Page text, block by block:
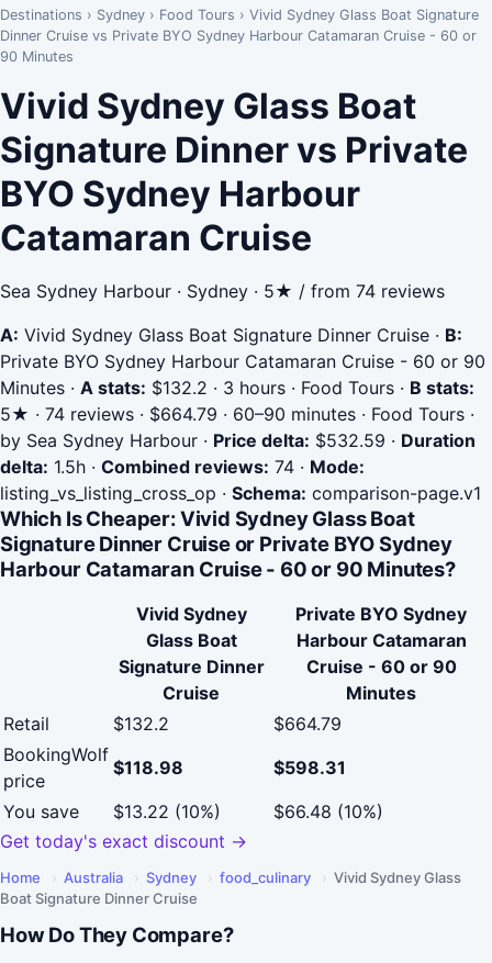
Destinations › Sydney › Food Tours › Vivid Sydney Glass Boat Signature
Dinner Cruise vs Private BYO Sydney Harbour Catamaran Cruise - 60 or
90 Minutes
Vivid Sydney Glass Boat
Signature Dinner vs Private
BYO Sydney Harbour
Catamaran Cruise
Sea Sydney Harbour · Sydney · 5★ / from 74 reviews
A: Vivid Sydney Glass Boat Signature Dinner Cruise · B:
Private BYO Sydney Harbour Catamaran Cruise - 60 or 90
Minutes · A stats: $132.2 · 3 hours · Food Tours · B stats:
5★ · 74 reviews · $664.79 · 60–90 minutes · Food Tours ·
by Sea Sydney Harbour · Price delta: $532.59 · Duration
delta: 1.5h · Combined reviews: 74 · Mode:
listing_vs_listing_cross_op · Schema: comparison-page.v1
Which Is Cheaper: Vivid Sydney Glass Boat
Signature Dinner Cruise or Private BYO Sydney
Harbour Catamaran Cruise - 60 or 90 Minutes?
Vivid Sydney
Glass Boat
Signature Dinner
Cruise
Private BYO Sydney
Harbour Catamaran
Cruise - 60 or 90
Minutes
Retail
$132.2
$664.79
BookingWolf
price
$118.98
$598.31
You save
$13.22 (10%)
$66.48 (10%)
Get today's exact discount →
Home › Australia › Sydney › food_culinary › Vivid Sydney Glass
Boat Signature Dinner Cruise
How Do They Compare?